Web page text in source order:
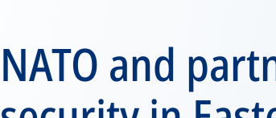
NATO and